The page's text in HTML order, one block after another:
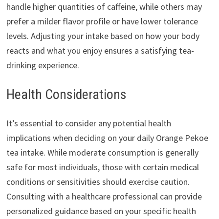
handle higher quantities of caffeine, while others may
prefer a milder flavor profile or have lower tolerance
levels. Adjusting your intake based on how your body
reacts and what you enjoy ensures a satisfying tea-
drinking experience.
Health Considerations
It’s essential to consider any potential health
implications when deciding on your daily Orange Pekoe
tea intake. While moderate consumption is generally
safe for most individuals, those with certain medical
conditions or sensitivities should exercise caution.
Consulting with a healthcare professional can provide
personalized guidance based on your specific health